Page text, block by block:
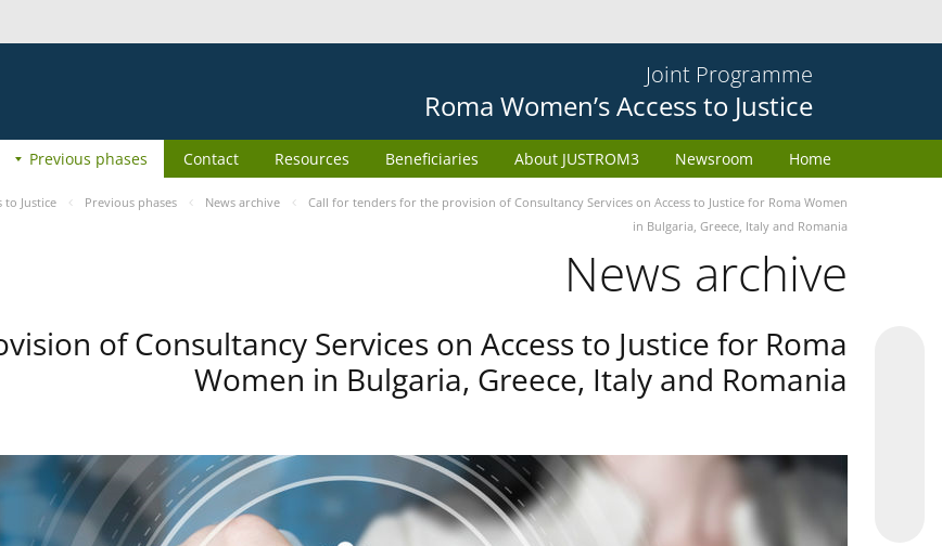
Joint Programme
Roma Women’s Access to Justice
Home
Newsroom
About JUSTROM3
Beneficiaries
Resources
Contact
Previous phases
to Justice Previous phases News archive
Call for tenders for the provision of Consultancy Services on Access to Justice for Roma Women
in Bulgaria, Greece, Italy and Romania
News archive
of Consultancy Services on Access to Justice for Roma
Women in Bulgaria, Greece, Italy and Romania